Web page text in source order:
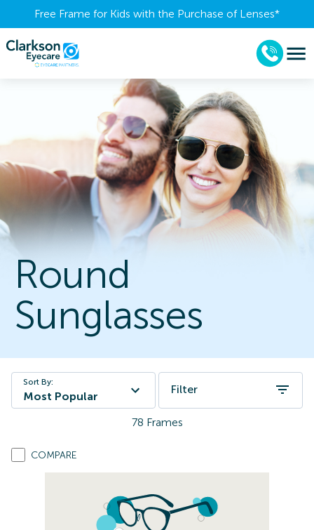
Free Frame for Kids with the Purchase of Lenses​*
Round
Sunglasses
Sort By:
Most Popular
Filter
78 Frames
COMPARE